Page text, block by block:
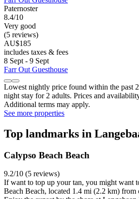
Paternoster
8.4/10
Very good
(5 reviews)
AU$185
includes taxes & fees
8 Sept - 9 Sept
Farr Out Guesthouse
Lowest nightly price found within the past
night stay for 2 adults. Prices and
Additional terms may apply.
See more properties
Top landmarks in
Calypso Beach Beach
9.2/10 (5 reviews)
If want to top up your tan, you might want
Beach Beach, located 1.4 mi (2.2 km) from